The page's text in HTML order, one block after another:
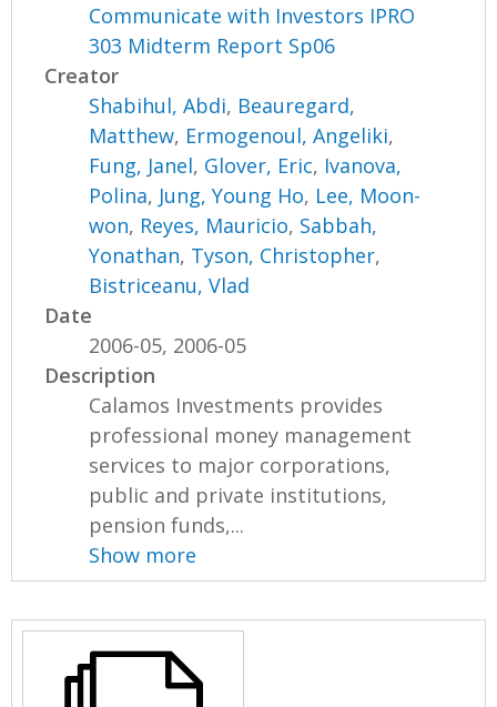
Communicate with Investors IPRO
303 Midterm Report Sp06
Creator
Shabihul, Abdi, Beauregard,
Matthew, Ermogenoul, Angeliki,
Fung, Janel, Glover, Eric, Ivanova,
Polina, Jung, Young Ho, Lee, Moon-
won, Reyes, Mauricio, Sabbah,
Yonathan, Tyson, Christopher,
Bistriceanu, Vlad
Date
2006-05, 2006-05
Description
Calamos Investments provides
professional money management
services to major corporations,
public and private institutions,
pension funds,...
Show more